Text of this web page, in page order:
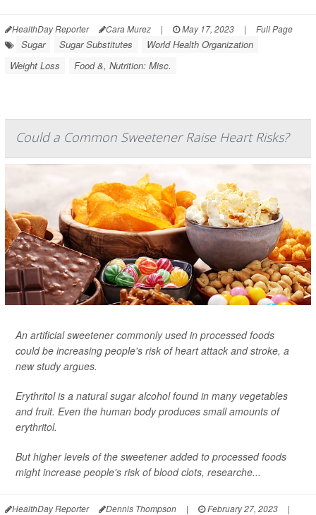
HealthDay Reporter Cara Murez | May 17, 2023 | Full Page
Sugar Sugar Substitutes
World Health Organization
Weight Loss
Food &, Nutrition: Misc.
Could a Common Sweetener Raise Heart Risks?
An artificial sweetener commonly used in processed foods
could be increasing people's risk of heart attack and stroke, a
new study argues.
Erythritol is a natural sugar alcohol found in many vegetables
and fruit. Even the human body produces small amounts of
erythritol.
But higher levels of the sweetener added to processed foods
might increase people's risk of blood clots, researche...
HealthDay Reporter Dennis Thompson | February 27, 2023
|